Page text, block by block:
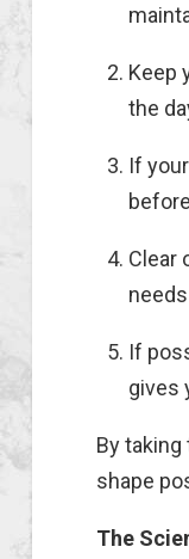
Keep
the
If
Clear
If
gives
By
shape
The